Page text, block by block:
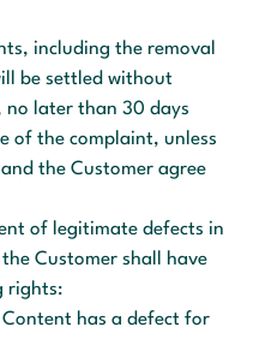
including the removal
be settled without
no later than 30 days
of the complaint, unless
the Customer agree
of legitimate defects in
Customer shall have
rights:
has a defect for